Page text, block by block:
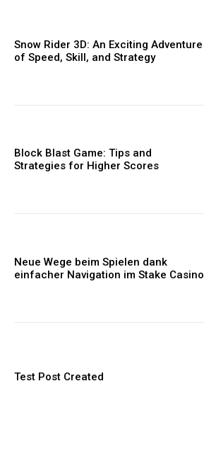
Snow Rider 3D: An Exciting Adventure
of Speed, Skill, and Strategy
Block Blast Game: Tips and
Strategies for Higher Scores
Neue Wege beim Spielen dank
einfacher Navigation im Stake Casino
Test Post Created